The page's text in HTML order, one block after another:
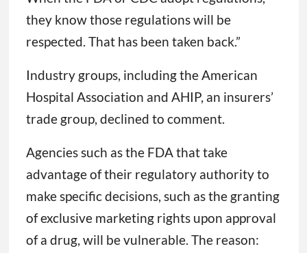
they know those regulations will be
respected. That has been taken back.”
Industry groups, including the American
Hospital Association and AHIP, an insurers’
trade group, declined to comment.
Agencies such as the FDA that take
advantage of their regulatory authority to
make specific decisions, such as the granting
of exclusive marketing rights upon approval
of a drug, will be vulnerable. The reason: